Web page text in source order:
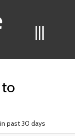
|||
past 30 days